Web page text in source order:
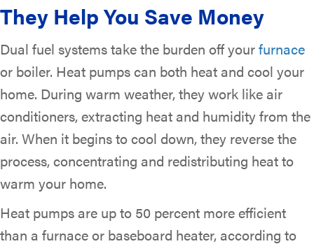
They Help You Save Money
Dual fuel systems take the burden off yourfurnace
or boiler. Heat pumps can both heat and cool your
home. During warm weather, they work like air
conditioners, extracting heat and humidity from the
air. When it begins to cool down, they reverse the
process, concentrating and redistributing heat to
warm your home.
Heat pumps are up to 50 percent more efficient
than a furnace or baseboard heater, according to